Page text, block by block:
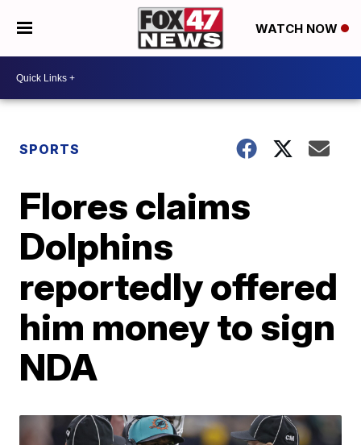
WATCH NOW
SPORTS
Flores claims
Dolphins
reportedly offered
him money to sign
NDA